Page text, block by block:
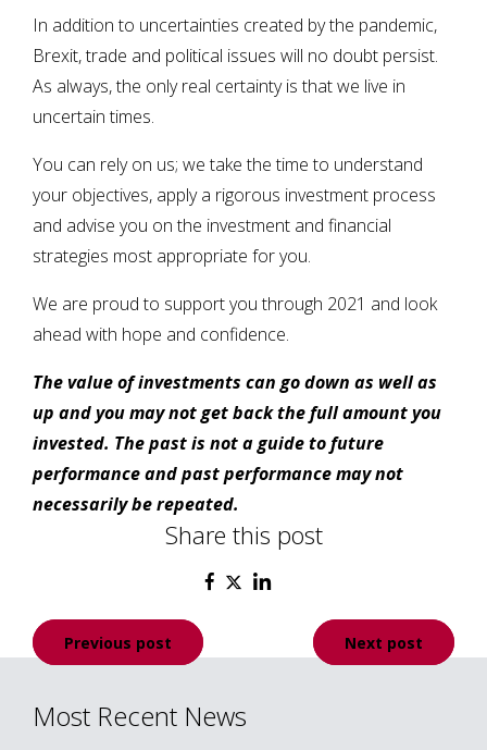
In addition to uncertainties created by the pandemic,
Brexit, trade and political issues will no doubt persist.
As always, the only real certainty is that we live in
uncertain times.
You can rely on us; we take the time to understand
your objectives, apply a rigorous investment process
and advise you on the investment and financial
strategies most appropriate for you.
We are proud to support you through 2021 and look
ahead with hope and confidence.
The value of investments can go down as well as
up and you may not get back the full amount you
invested. The past is not a guide to future
performance and past performance may not
necessarily be repeated.
Share this post
Post
navigation
Previous post Next post
Most Recent News